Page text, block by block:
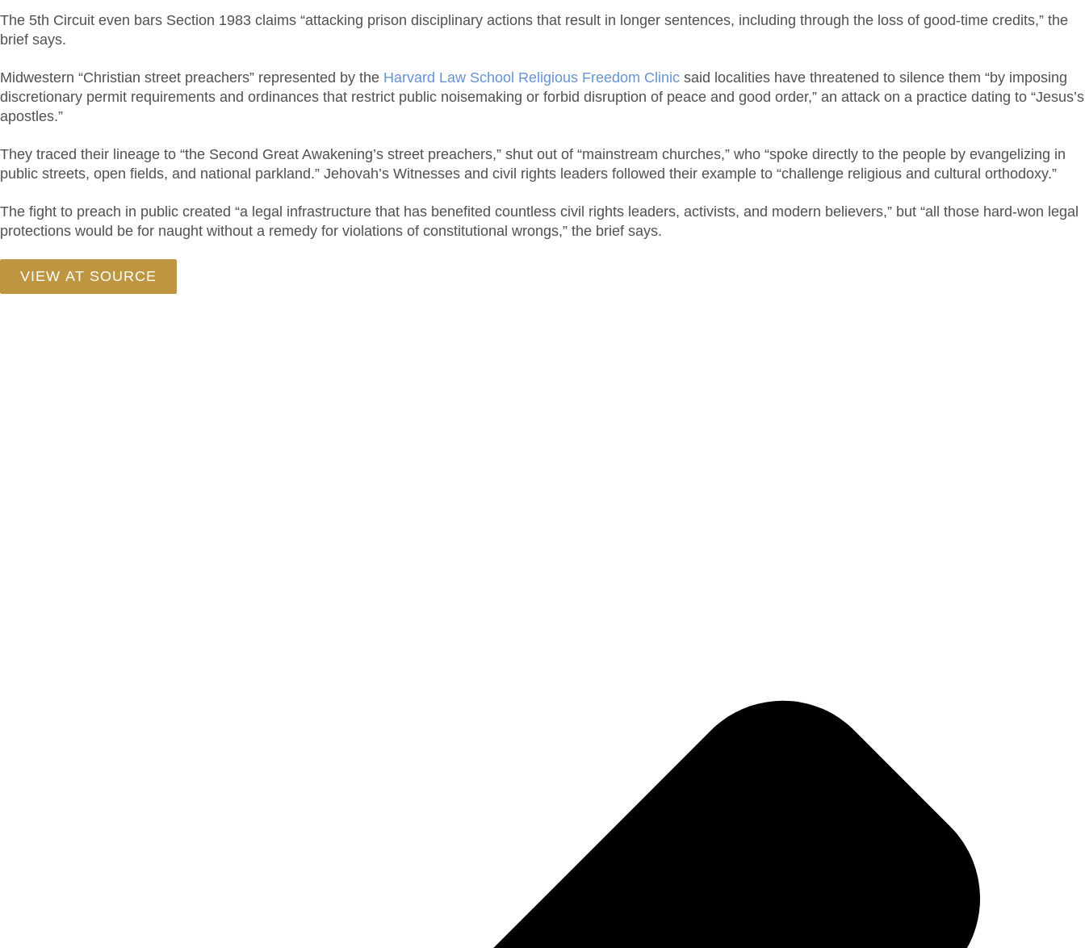
The 5th Circuit even bars Section 1983 claims “attacking prison disciplinary actions that result in longer sentences, including through the loss of good-time credits,” the
brief says.
Midwestern “Christian street preachers” represented by the Harvard Law School Religious Freedom Clinic said localities have threatened to silence them “by imposing
discretionary permit requirements and ordinances that restrict public noisemaking or forbid disruption of peace and good order,” an attack on a practice dating to “Jesus’s
apostles.”
They traced their lineage to “the Second Great Awakening’s street preachers,” shut out of “mainstream churches,” who “spoke directly to the people by evangelizing in
public streets, open fields, and national parkland.” Jehovah’s Witnesses and civil rights leaders followed their example to “challenge religious and cultural orthodoxy.”
The fight to preach in public created “a legal infrastructure that has benefited countless civil rights leaders, activists, and modern believers,” but “all those hard-won legal
protections would be for naught without a remedy for violations of constitutional wrongs,” the brief says.
VIEW AT SOURCE